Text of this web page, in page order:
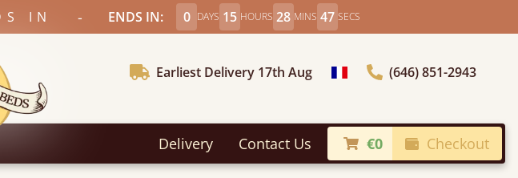
IN - ENDS IN: 0 DAYS 15 HOURS 28 MINS 47 SECS
Earliest Delivery 17th Aug general.choose_country
(646) 851-2943
Delivery Contact Us €0 Checkout